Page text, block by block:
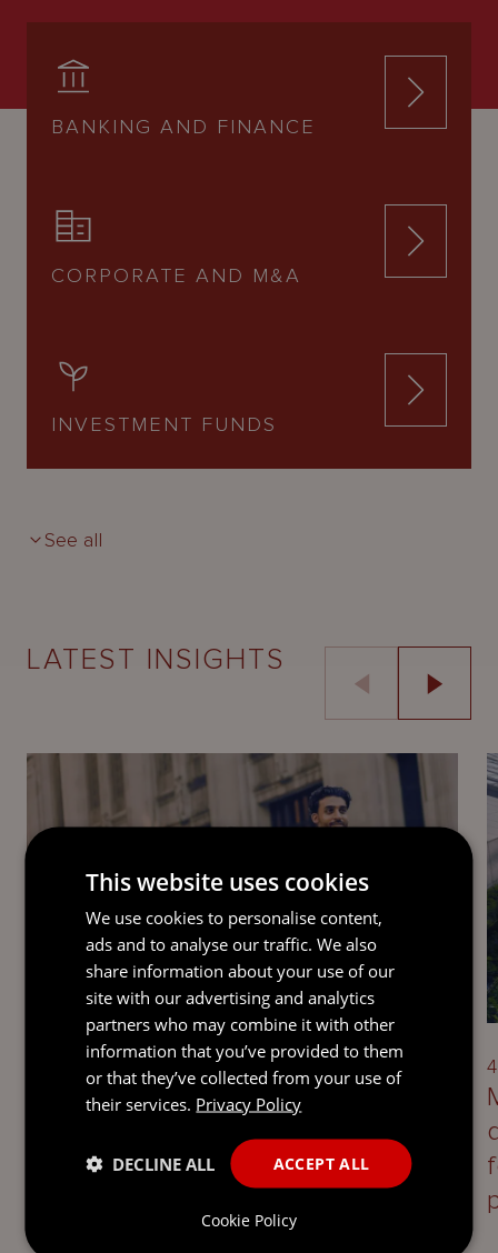
BANKING AND FINANCE
CORPORATE AND M&A
INVESTMENT FUNDS
See all
LATEST INSIGHTS
UPDATE
5 August 2026
Defining Disloyalty: Jersey
takeaways on directors’ duties
following the UK Supreme Court’s
Investments Ltd v Costa
This website uses cookies
We use cookies to personalise content,
ads and to analyse our traffic. We also
share information about your use of our
site with our advertising and analytics
partners who may combine it with other
information that you’ve provided to them
or that they’ve collected from your use of
their services. Privacy Policy
ACCEPT ALL
DECLINE ALL
Cookie Policy